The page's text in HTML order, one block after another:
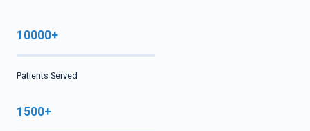
10000+
Patients Served
1500+